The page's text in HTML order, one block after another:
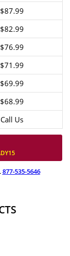
$87.99
$82.99
$76.99
$71.99
$69.99
$68.99
Call Us
877-535-5646